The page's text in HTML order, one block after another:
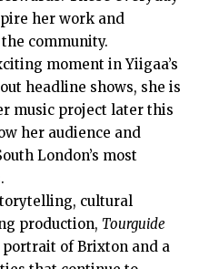
her work and
community.
moment in Yiigaa’s
headline shows, she is
music project later this
her audience and
London’s most
cultural
production, Tourguide
of Brixton and a